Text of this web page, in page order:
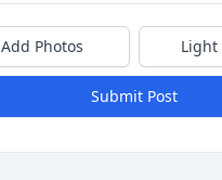
Add Photos Light
Submit Post